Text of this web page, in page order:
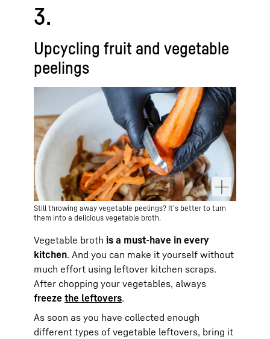
3.
Upcycling fruit and vegetable
peelings
Still throwing away vegetable peelings? It’s better to turn
them into a delicious vegetable broth.
Vegetable broth is a must-have in every
kitchen. And you can make it yourself without
much effort using leftover kitchen scraps.
After chopping your vegetables, always
freeze the leftovers.
As soon as you have collected enough
different types of vegetable leftovers, bring it